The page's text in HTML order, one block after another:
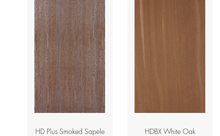
HD Plus Smoked Sapele HDBX White Oak